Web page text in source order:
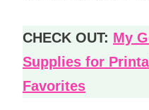
CHECK OUT: My
Supplies for
Favorites